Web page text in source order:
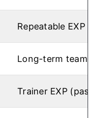
Repeatable EXP
Long-term team
Trainer EXP